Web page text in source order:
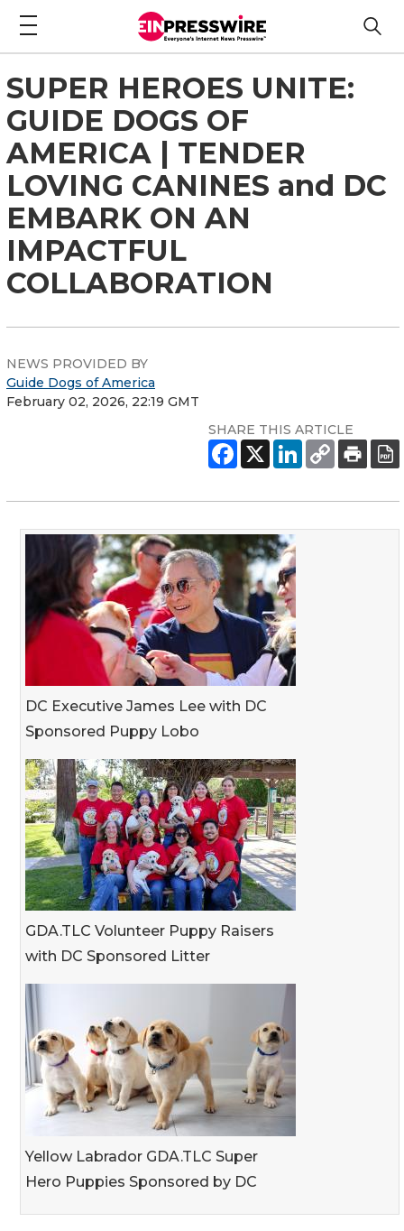
SUPER HEROES UNITE:
GUIDE DOGS OF
AMERICA | TENDER
LOVING CANINES and DC
EMBARK ON AN
IMPACTFUL
COLLABORATION
NEWS PROVIDED BY
Guide Dogs of America
February 02, 2026, 22:19 GMT
SHARE THIS ARTICLE
DC Executive James Lee with DC
Sponsored Puppy Lobo
GDA.TLC Volunteer Puppy Raisers
with DC Sponsored Litter
Yellow Labrador GDA.TLC Super
Hero Puppies Sponsored by DC